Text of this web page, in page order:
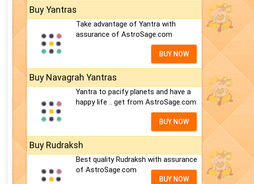
Buy Yantras
Take advantage of Yantra with
assurance of AstroSage.com
BUY NOW
Buy Navagrah Yantras
Yantra to pacify planets and have a
happy life .. get from AstroSage.com
BUY NOW
Buy Rudraksh
Best quality Rudraksh with assurance
of AstroSage.com
BUY NOW